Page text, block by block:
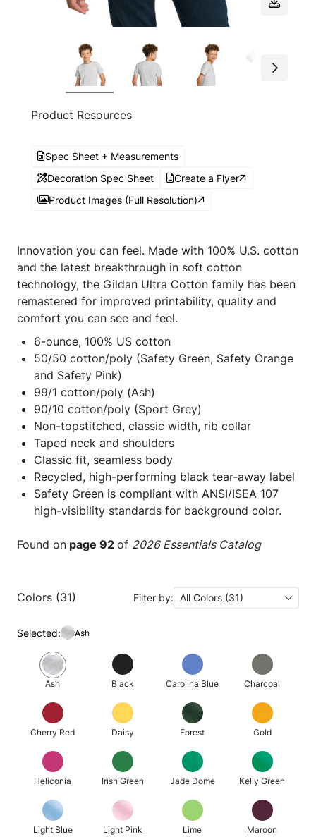
Product Resources
Spec Sheet + Measurements
Decoration Spec Sheet
Create a Flyer
Product Images (Full Resolution)
Innovation you can feel. Made with 100% U.S. cotton
and the latest breakthrough in soft cotton
technology, the Gildan Ultra Cotton family has been
remastered for improved printability, quality and
comfort you can see and feel.
6-ounce, 100% US cotton
50/50 cotton/poly (Safety Green, Safety Orange
and Safety Pink)
99/1 cotton/poly (Ash)
90/10 cotton/poly (Sport Grey)
Non-topstitched, classic width, rib collar
Taped neck and shoulders
Classic fit, seamless body
Recycled, high-performing black tear-away label
Safety Green is compliant with ANSI/ISEA 107
high-visibility standards for background color.
Found on page 92 of 2026 Essentials Catalog
Colors (31) Filter by: All Colors (31)
Selected: Ash
Ash Black Carolina Blue Charcoal
Cherry Red Daisy Forest Gold
Heliconia Irish Green Jade Dome Kelly Green
Light Blue Light Pink Lime Maroon